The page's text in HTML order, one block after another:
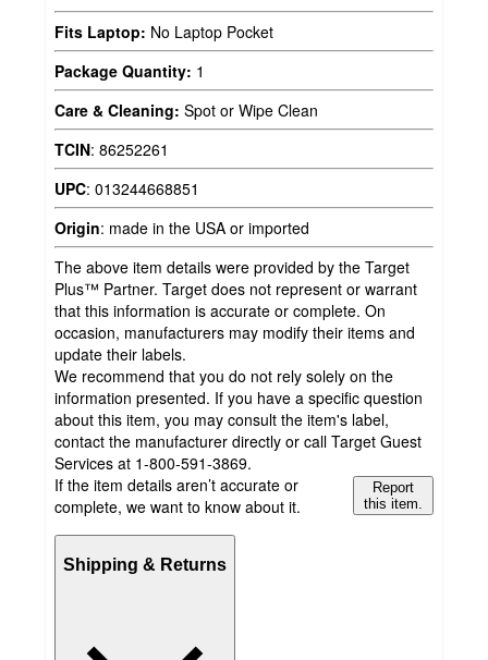
Fits Laptop: No Laptop Pocket
Package Quantity: 1
Care & Cleaning: Spot or Wipe Clean
TCIN: 86252261
UPC: 013244668851
Origin: made in the USA or imported
The above item details were provided by the Target
Plus™ Partner. Target does not represent or warrant
that this information is accurate or complete. On
occasion, manufacturers may modify their items and
update their labels.
We recommend that you do not rely solely on the
information presented. If you have a specific question
about this item, you may consult the item's label,
contact the manufacturer directly or call Target Guest
Services at 1-800-591-3869.
If the item details aren’t accurate or
complete, we want to know about it.
Report
this item.
Shipping & Returns